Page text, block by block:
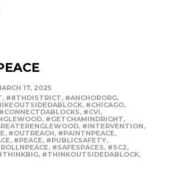
17, 2025
, #8THDISTRICT, #ANCHORORG,
, #CHICAGO,
#CONNECTDABLOCKS, #CVI,
, #GETCHAMINDRIGHT,
, #INTERVENTION,
, #OUTREACH, #PAINTNPEACE,
, #PEACE, #PUBLICSAFETY,
, #SAFESPACES, #SC2,
, #THINKOUTSIDEDABLOCK,